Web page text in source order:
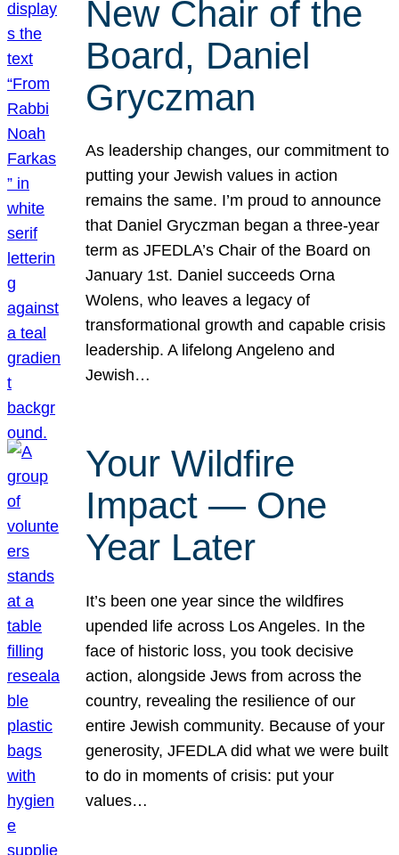
New Chair of the
Board, Daniel
Gryczman
As leadership changes, our commitment to
putting your Jewish values in action
remains the same. I’m proud to announce
that Daniel Gryczman began a three-year
term as JFEDLA’s Chair of the Board on
January 1st. Daniel succeeds Orna
Wolens, who leaves a legacy of
transformational growth and capable crisis
leadership. A lifelong Angeleno and
Jewish…
Your Wildfire
Impact — One
Year Later
It’s been one year since the wildfires
upended life across Los Angeles. In the
face of historic loss, you took decisive
action, alongside Jews from across the
country, revealing the resilience of our
entire Jewish community. Because of your
generosity, JFEDLA did what we were built
to do in moments of crisis: put your
values…